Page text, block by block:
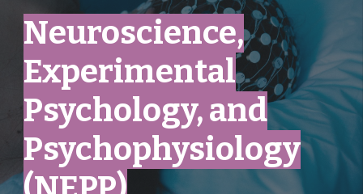
Neuroscience,
Experimental
Psychology, and
Psychophysiology